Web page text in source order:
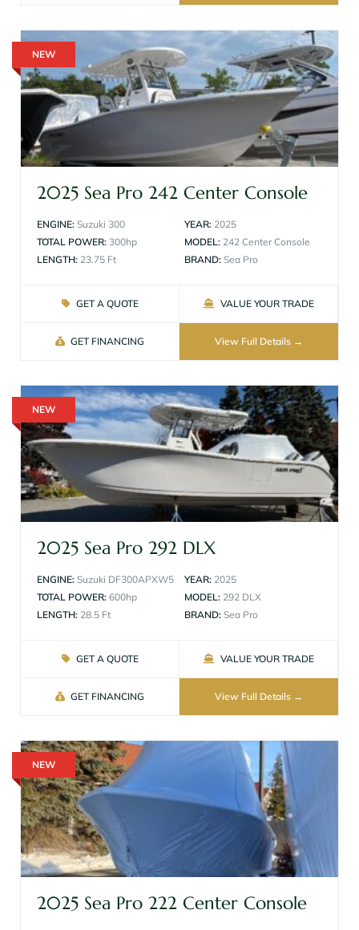
NEW
2025 Sea Pro 242 Center Console
ENGINE: Suzuki 300
TOTAL POWER: 300hp
LENGTH: 23.75 Ft
YEAR: 2025
MODEL: 242 Center Console
BRAND: Sea Pro
GET A QUOTE VALUE YOUR TRADE
GET FINANCING View Full Details
NEW
2025 Sea Pro 292 DLX
ENGINE: Suzuki DF300APXW5
TOTAL POWER: 600hp
LENGTH: 28.5 Ft
YEAR: 2025
MODEL: 292 DLX
BRAND: Sea Pro
GET A QUOTE VALUE YOUR TRADE
GET FINANCING View Full Details
NEW
2025 Sea Pro 222 Center Console